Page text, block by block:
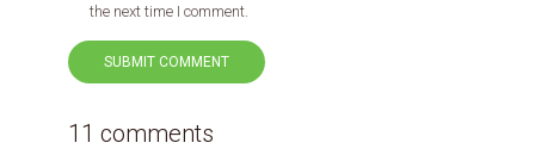
the next time I comment.
11 comments